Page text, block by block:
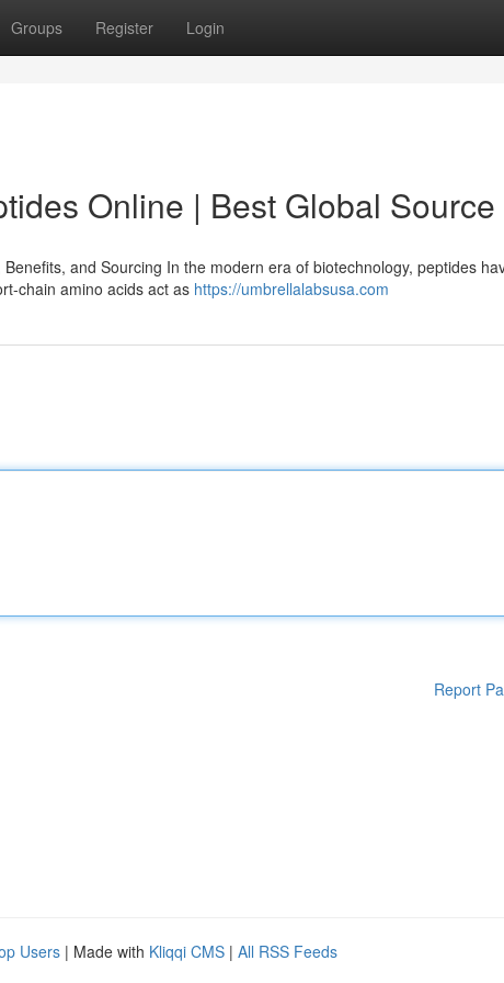
Groups Register Login
Online | Best Global Source
and Sourcing In the modern era of biotechnology, peptides
chain amino acids act as https://umbrellalabsusa.com
Report
Users | Made with Kliqqi CMS | All RSS Feeds